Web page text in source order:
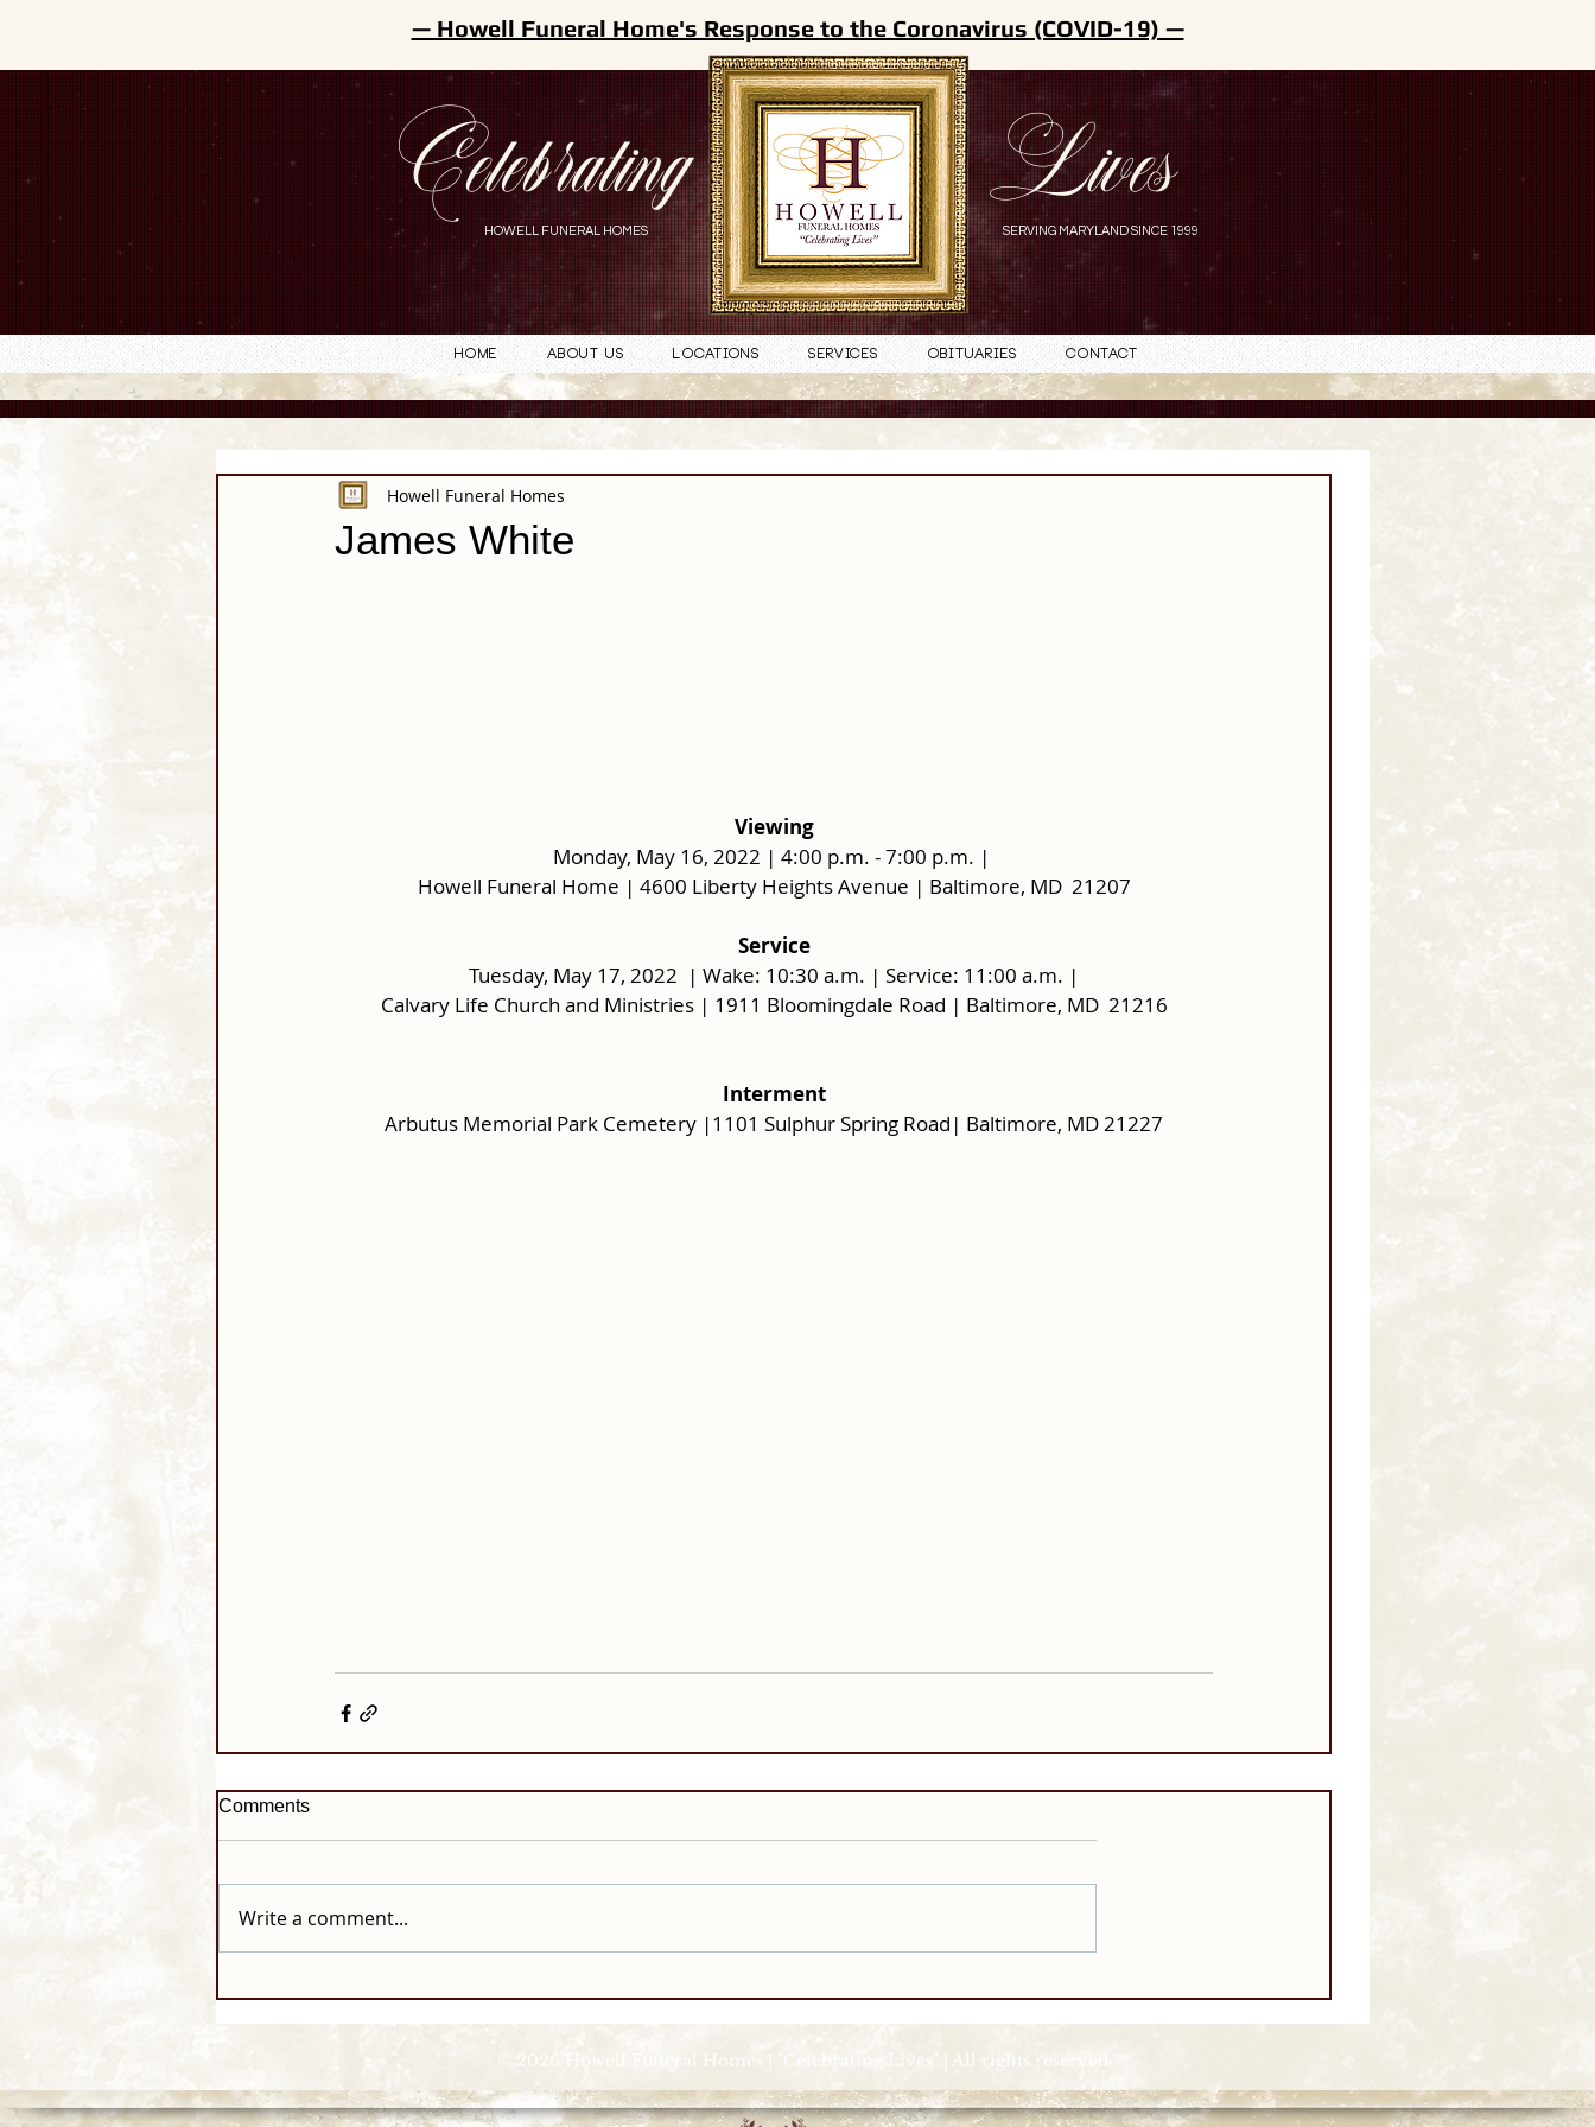
Celebrating Lives
HOWELL FUNERAL HOMES SERVING MARYLAND SINCE 1999
— Howell Funeral Home's Response to the Coronavirus (COVID-19) —
Home About Us Locations Services Obituaries Contact
James White
Howell Funeral Homes
Viewing
Monday, May 16, 2022 | 4:00 p.m. - 7:00 p.m. |
Howell Funeral Home | 4600 Liberty Heights Avenue | Baltimore, MD  21207
Service
Tuesday, May 17, 2022  | Wake: 10:30 a.m. | Service: 11:00 a.m. |
Calvary Life Church and Ministries | 1911 Bloomingdale Road | Baltimore, MD  21216
Interment
Arbutus Memorial Park Cemetery |1101 Sulphur Spring Road| Baltimore, MD 21227
Comments
Write a comment...
© 2026 Howell Funeral Homes | "Celebrating Lives" | All rights reserved